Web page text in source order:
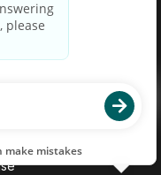
Transparência
Contact Us
and is used under